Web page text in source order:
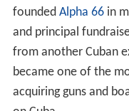
founded Alpha 66in
and principal
from another Cuban
became one of the
acquiring guns and